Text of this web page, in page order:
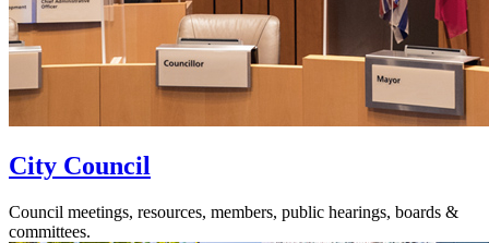
City Council
Council meetings, resources, members, public hearings, boards &
committees.